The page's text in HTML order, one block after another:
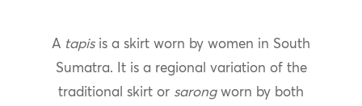
A tapisis a skirt worn by women in South
Sumatra. It is a regional variation of the
traditional skirt or sarongworn by both